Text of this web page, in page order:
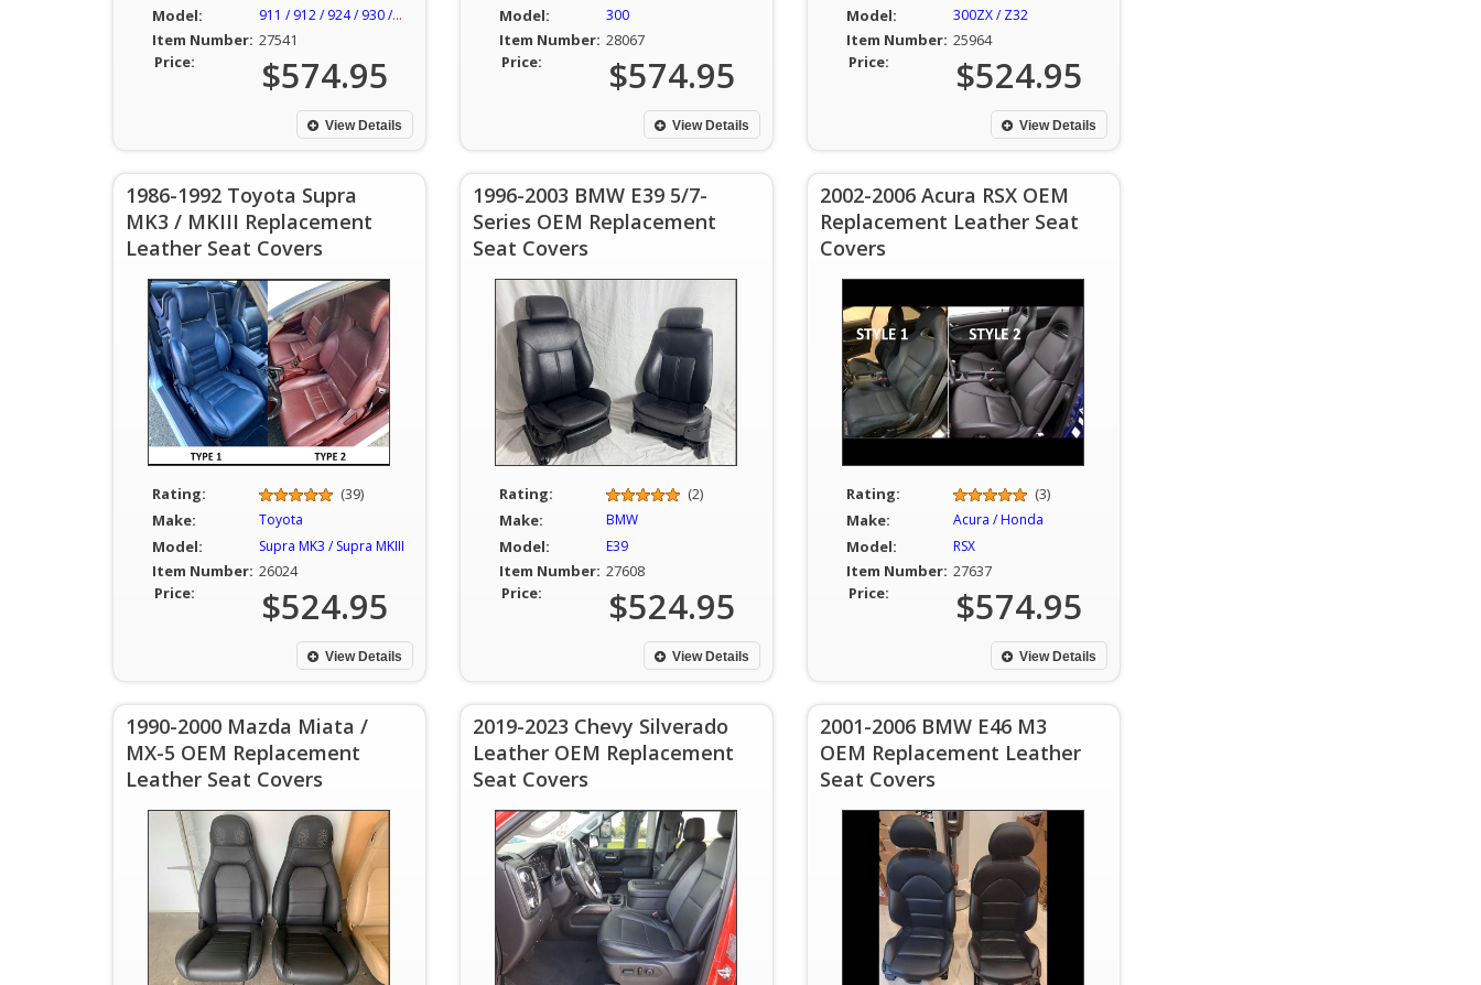
Model: 911 / 912 / 924 / 930 / 944
Item Number: 27541
Price:
$574.95
View Details
Model: 300
Item Number: 28067
Price:
$574.95
View Details
Model: 300ZX / Z32
Item Number: 25964
Price:
$524.95
View Details
1986-1992 Toyota Supra
MK3 / MKIII Replacement
Leather Seat Covers
Rating:
(39)
Make:
Toyota
Model: Supra MK3 / Supra MKIII
Item Number: 26024
Price:
$524.95
View Details
1996-2003 BMW E39 5/7-
Series OEM Replacement
Seat Covers
Rating:
(2)
Make:
BMW
Model: E39
Item Number: 27608
Price:
$524.95
View Details
2002-2006 Acura RSX OEM
Replacement Leather Seat
Covers
Rating:
(3)
Make:
Acura / Honda
Model: RSX
Item Number: 27637
Price:
$574.95
View Details
1990-2000 Mazda Miata /
MX-5 OEM Replacement
Leather Seat Covers
2019-2023 Chevy Silverado
Leather OEM Replacement
Seat Covers
2001-2006 BMW E46 M3
OEM Replacement Leather
Seat Covers